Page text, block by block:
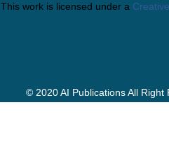
This work is licensed under a
© 2020 AI Publications All